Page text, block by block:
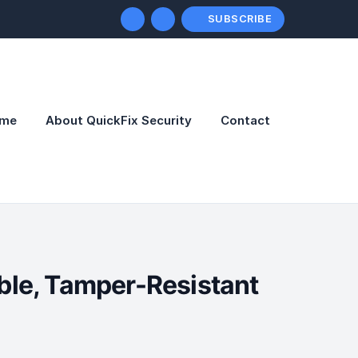
SUBSCRIBE
About QuickFix Security Contact
Tamper-Resistant